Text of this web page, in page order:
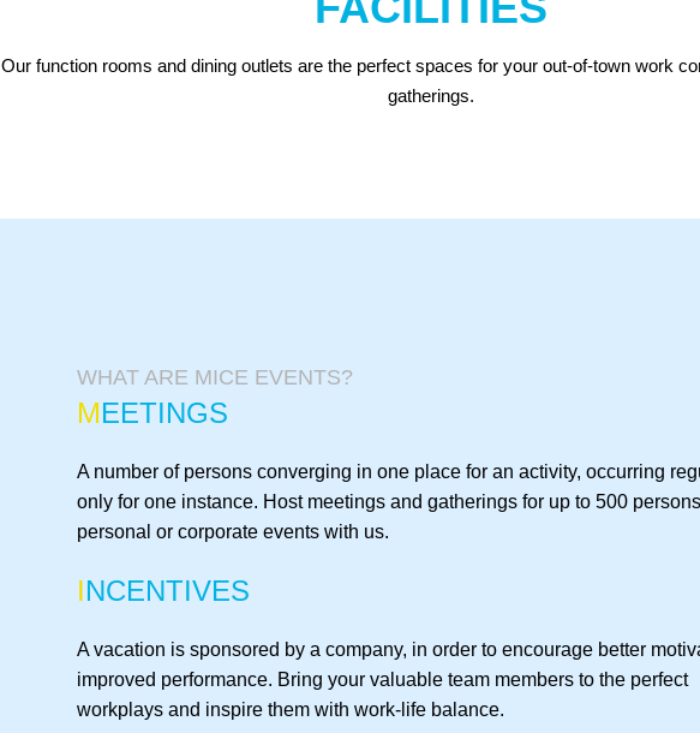
Our function rooms and dining outlets are the perfect spaces for your out-of-town work
gatherings.
WHAT ARE MICE EVENTS?
MEETINGS
A number of persons converging in one place for an activity, occurring
only for one instance. Host meetings and gatherings for up to 500
personal or corporate events with us.
INCENTIVES
A vacation is sponsored by a company, in order to encourage better
improved performance. Bring your valuable team members to the perfect
workplays and inspire them with work-life balance.